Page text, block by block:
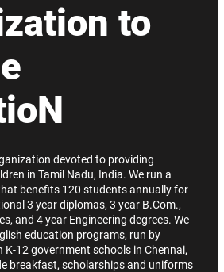
to
devoted to providing
in Tamil Nadu, India. We run a
benefits 120 students annually for
3 year diplomas, 3 year B.Com.,
and 4 year Engineering degrees. We
education programs, run by
K-12 government schools in Chennai,
breakfast, scholarships and uniforms